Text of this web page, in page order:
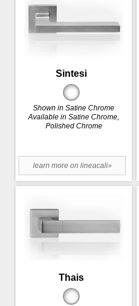
Sintesi
Shown in Satine Chrome
Available in Satine Chrome,
Polished Chrome
learn more on lineacali»
Thais